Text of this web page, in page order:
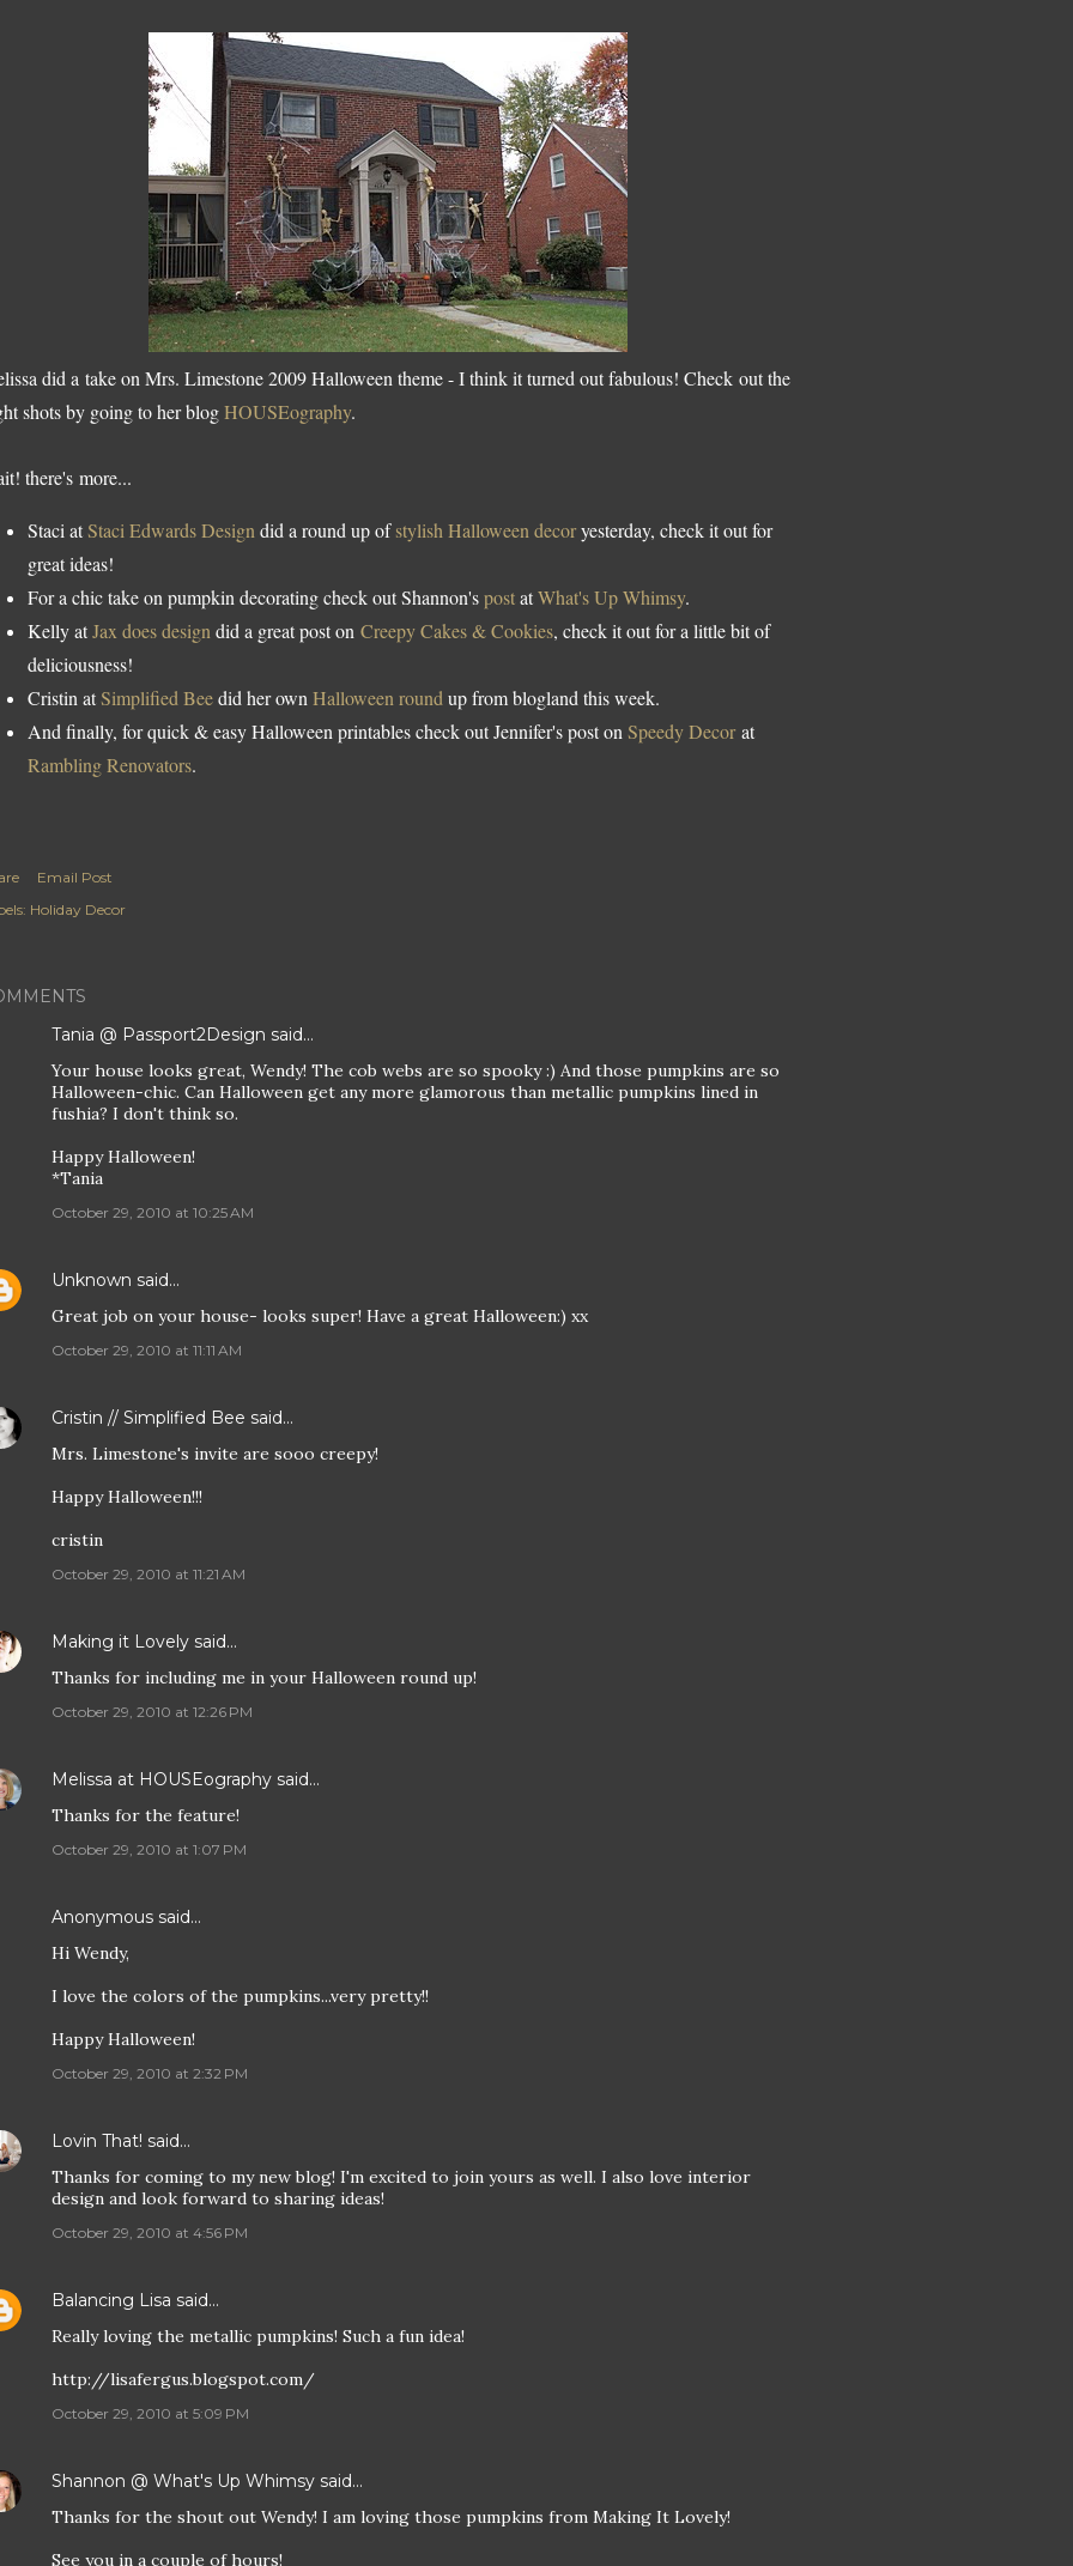
did a take on Mrs. Limestone 2009 Halloween theme - I think it turned out fabulous! Check out the
shots by going to her blogHOUSEography.
there's more...
Staci atStaci Edwards Design did a round up ofstylish Halloween decoryesterday, check it out for
great ideas!
For a chic take on pumpkin decorating check out Shannon'spostatWhat's Up Whimsy.
Kelly atJax does design did a great post on Creepy Cakes & Cookies, check it out for a little bit of
deliciousness!
Cristin atSimplified Beedid her own Halloween round up from blogland this week.
And finally, for quick & easy Halloween printables check out Jennifer's post on Speedy Decorat
Rambling Renovators.
Email Post
Holiday Decor
Tania @ Passport2Design said…
Your house looks great, Wendy! The cob webs are so spooky :) And those pumpkins are so
Halloween-chic. Can Halloween get any more glamorous than metallic pumpkins lined in
fushia? I don't think so.
Happy Halloween!
*Tania
October 29, 2010 at 10:25 AM
Unknown said…
Great job on your house- looks super! Have a great Halloween:) xx
October 29, 2010 at 11:11 AM
Cristin // Simplified Bee said…
Mrs. Limestone's invite are sooo creepy!
Happy Halloween!!!
cristin
October 29, 2010 at 11:21 AM
Making it Lovely said…
Thanks for including me in your Halloween round up!
October 29, 2010 at 12:26 PM
Melissa at HOUSEography said…
Thanks for the feature!
October 29, 2010 at 1:07 PM
Anonymous said…
Hi Wendy,
I love the colors of the pumpkins...very pretty!!
Happy Halloween!
October 29, 2010 at 2:32 PM
Lovin That! said…
Thanks for coming to my new blog! I'm excited to join yours as well. I also love interior
design and look forward to sharing ideas!
October 29, 2010 at 4:56 PM
Balancing Lisa said…
Really loving the metallic pumpkins! Such a fun idea!
http://lisafergus.blogspot.com/
October 29, 2010 at 5:09 PM
Shannon @ What's Up Whimsy said…
Thanks for the shout out Wendy! I am loving those pumpkins from Making It Lovely!
See you in a couple of hours!